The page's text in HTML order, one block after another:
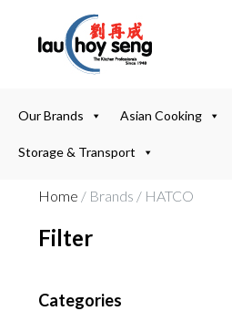
Our Brands Asian Cooking
Storage & Transport
Home / Brands / HATCO
Filter
Categories